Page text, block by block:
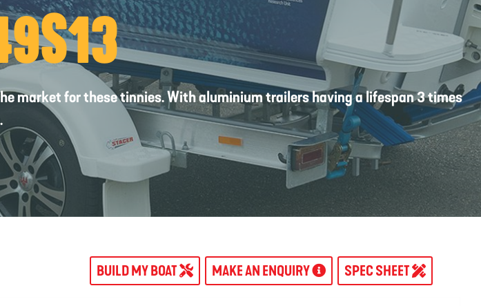
market for these tinnies. With aluminium trailers having a lifespan 3 times
BUILD MY BOAT MAKE AN ENQUIRY SPEC SHEET